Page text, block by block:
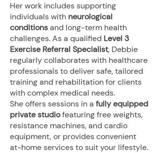
Her work includes supporting
individuals with neurological
conditionsand long-term health
challenges. As a qualified Level 3
Exercise Referral Specialist, Debbie
regularly collaborates with healthcare
professionals to deliver safe, tailored
training and rehabilitation for clients
with complex medical needs.
She offers sessions in a fully equipped
private studiofeaturing free weights,
resistance machines, and cardio
equipment, or provides convenient
at-home services to suit your lifestyle.